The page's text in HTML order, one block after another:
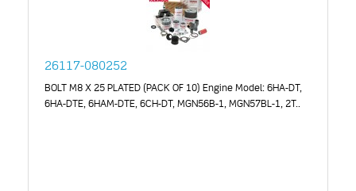
26117-080252
BOLT M8 X 25 PLATED (PACK OF 10) Engine Model: 6HA-DT,
6HA-DTE, 6HAM-DTE, 6CH-DT, MGN56B-1, MGN57BL-1, 2T..